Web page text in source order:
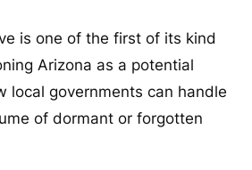
is one of the first of its kind
Arizona as a potential
local governments can handle
of dormant or forgotten